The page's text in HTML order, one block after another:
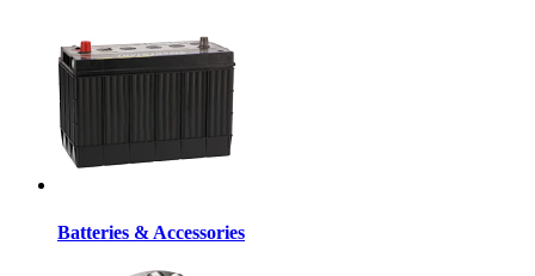
Batteries & Accessories